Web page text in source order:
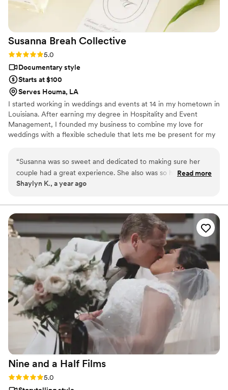
Susanna Breah Collective
Rating: 5.0 (2 reviews)
5.0
Documentary style
Starts at $100
Serves Houma, LA
I started working in weddings and events at 14 in my hometown in
Louisiana. After earning my degree in Hospitality and Event
Management, I founded my business to combine my love for
weddings with a flexible schedule that lets me be present for my
relaxed, natural style focuses on behind-the-scenes, documentary
footage. I deliver raw footage within 48 hours so you can relive
the magic while it’s fresh. Balancing family and preserving
“Susanna was so sweet and dedicated to making sure her
couple had a great experience. She also was so helpful when
it came to anything another vendor may have needed.
Read more
Shaylyn K., a year ago
Nine and a Half Films
Rating: 5.0 (2 reviews)
5.0